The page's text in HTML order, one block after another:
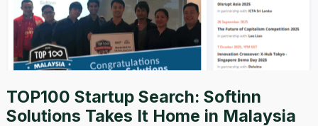
TOP100 Startup Search: Softinn
Solutions Takes It Home in Malaysia